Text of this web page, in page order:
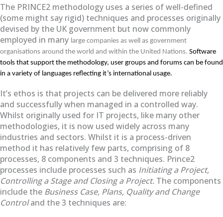
The PRINCE2 methodology uses a series of well-defined
(some might say rigid) techniques and processes originally
devised by the UK government but now commonly
employed in many large companies as well as government
organisations around the world and within the United Nations. Software
tools that support the methodology, user groups and forums can be found
in a variety of languages reflecting it’s international usage.
It’s ethos is that projects can be delivered more reliably
and successfully when managed in a controlled way.
Whilst originally used for IT projects, like many other
methodologies, it is now used widely across many
industries and sectors. Whilst it is a process-driven
method it has relatively few parts, comprising of 8
processes, 8 components and 3 techniques. Prince2
processes include processes such as Initiating a Project,
Controlling a Stage and Closing a Project. The components
include the Business Case, Plans, Quality and Change
Controland the 3 techniques are: